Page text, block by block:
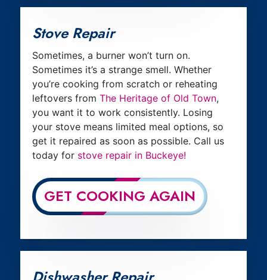
Stove Repair
Sometimes, a burner won’t turn on.
Sometimes it’s a strange smell. Whether
you’re cooking from scratch or reheating
leftovers from The Heritage of Old Town,
you want it to work consistently. Losing
your stove means limited meal options, so
get it repaired as soon as possible. Call us
today for stove repair in Buckeye!
GET COOKING AGAIN